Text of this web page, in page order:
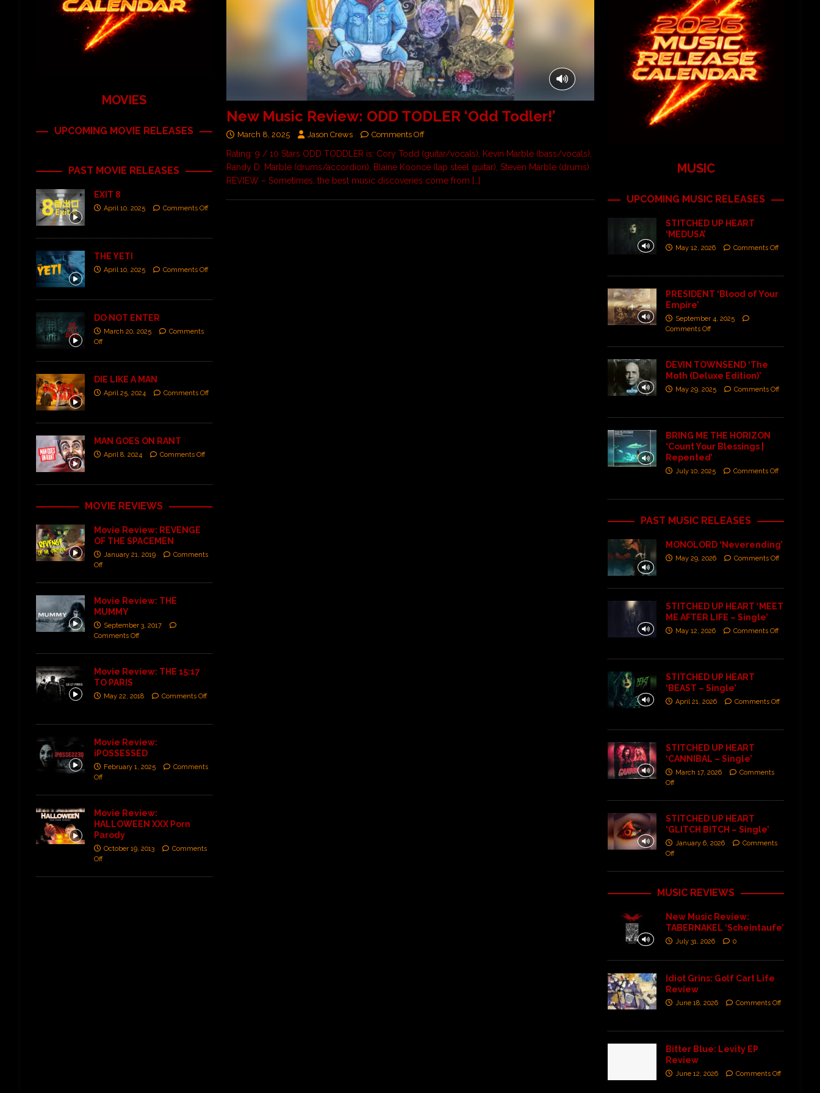
New Music Review: ODD TODLER ‘Odd Todler!’
March 8, 2025 Jason Crews Comments Off
Rating: 9 / 10 Stars ODD TODDLER is: Cory Todd (guitar/vocals), Kevin Marble (bass/vocals),
Randy D. Marble (drums/accordion), Blaine Koonce (lap steel guitar), Steven Marble (drums)
REVIEW – Sometimes, the best music discoveries come from […]
MOVIES
UPCOMING MOVIE RELEASES
PAST MOVIE RELEASES
EXIT 8
April 10, 2025 Comments Off
THE YETI
April 10, 2025 Comments Off
DO NOT ENTER
March 20, 2025
Comments
Off
DIE LIKE A MAN
April 25, 2024 Comments Off
MAN GOES ON RANT
April 8, 2024 Comments Off
MOVIE REVIEWS
Movie Review: REVENGE
OF THE SPACEMEN
January 21, 2019
Comments
Off
Movie Review: THE
MUMMY
September 3, 2017
Comments Off
Movie Review: THE 15:17
TO PARIS
May 22, 2018 Comments Off
Movie Review:
iPOSSESSED
February 1, 2025
Comments
Off
Movie Review:
HALLOWEEN XXX Porn
Parody
October 19, 2013
Comments
Off
MUSIC
UPCOMING MUSIC RELEASES
STITCHED UP HEART
‘MEDUSA’
May 12, 2026 Comments Off
PRESIDENT ‘Blood of Your
Empire’
September 4, 2025
Comments Off
DEVIN TOWNSEND ‘The
Moth (Deluxe Edition)’
May 29, 2025 Comments Off
BRING ME THE HORIZON
‘Count Your Blessings |
Repented’
July 10, 2025 Comments Off
PAST MUSIC RELEASES
MONOLORD ‘Neverending’
May 29, 2026 Comments Off
STITCHED UP HEART ‘MEET
ME AFTER LIFE – Single’
May 12, 2026 Comments Off
STITCHED UP HEART
‘BEAST – Single’
April 21, 2026 Comments Off
STITCHED UP HEART
‘CANNIBAL – Single’
March 17, 2026
Comments
Off
STITCHED UP HEART
‘GLITCH BITCH – Single’
January 6, 2026
Comments
Off
MUSIC REVIEWS
New Music Review:
TABERNAKEL ‘Scheintaufe’
July 31, 2026 0
Idiot Grins: Golf Cart Life
Review
June 18, 2026 Comments Off
Bitter Blue: Levity EP
Review
June 12, 2026 Comments Off